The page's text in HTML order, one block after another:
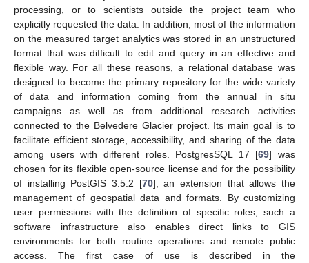
processing, or to scientists outside the project team who
explicitly requested the data. In addition, most of the information
on the measured target analytics was stored in an unstructured
format that was difficult to edit and query in an effective and
flexible way. For all these reasons, a relational database was
designed to become the primary repository for the wide variety
of data and information coming from the annual in situ
campaigns as well as from additional research activities
connected to the Belvedere Glacier project. Its main goal is to
facilitate efficient storage, accessibility, and sharing of the data
among users with different roles. PostgresSQL 17 [69] was
chosen for its flexible open-source license and for the possibility
of installing PostGIS 3.5.2 [70], an extension that allows the
management of geospatial data and formats. By customizing
user permissions with the definition of specific roles, such a
software infrastructure also enables direct links to GIS
environments for both routine operations and remote public
access. The first case of use is described in the